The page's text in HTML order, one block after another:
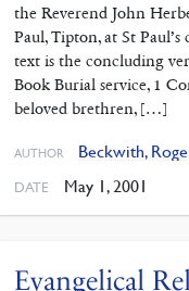
the Reverend John
Paul, Tipton, at St
text is the concluding
Book Burial service, 1
beloved brethren, […]
AUTHOR Beckwith,
DATE May 1, 2001
Evangelical